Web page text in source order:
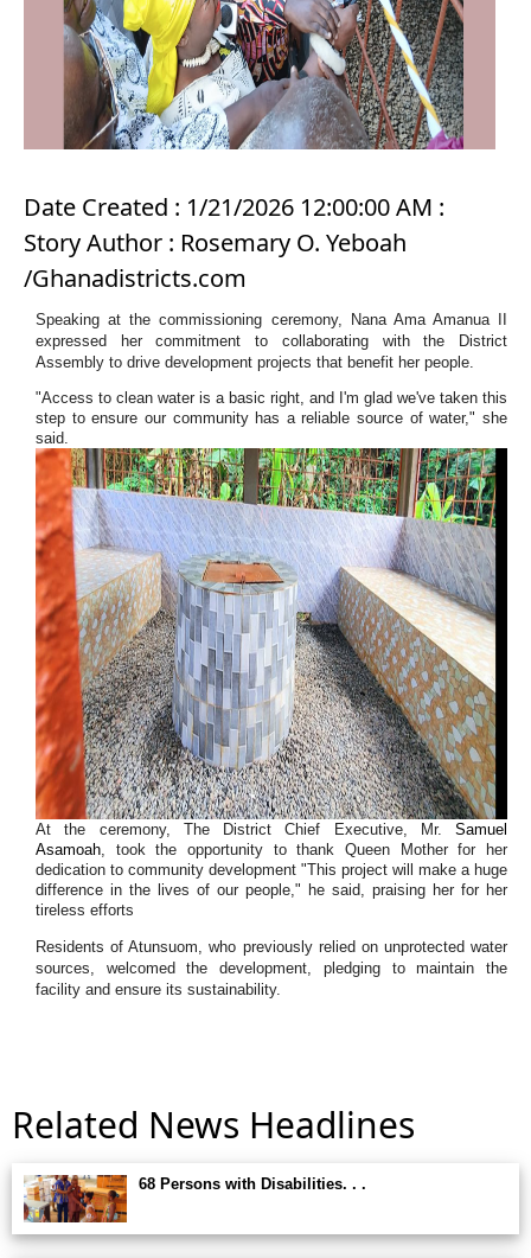
Date Created : 1/21/2026 12:00:00 AM :
Story Author : Rosemary O. Yeboah
/Ghanadistricts.com
Speaking at the commissioning ceremony, Nana Ama Amanua II
expressed her commitment to collaborating with the District
Assembly to drive development projects that benefit her people.
"Access to clean water is a basic right, and I'm glad we've taken this
step to ensure our community has a reliable source of water," she
said.
At the ceremony, The District Chief Executive, Mr. Samuel
Asamoah , took the opportunity to thank Queen Mother for her
dedication to community development "This project will make a huge
difference in the lives of our people," he said, praising her for her
tireless efforts
Residents of Atunsuom, who previously relied on unprotected water
sources, welcomed the development, pledging to maintain the
facility and ensure its sustainability.
Related News Headlines
68 Persons with Disabilities. . .